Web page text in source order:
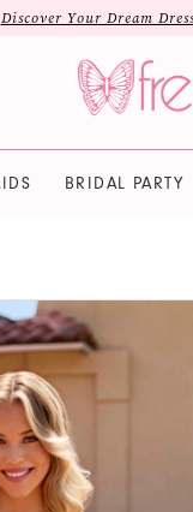
Discover Your Dream
BRIDAL PARTY